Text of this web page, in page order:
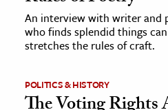
An interview with writer and
who finds splendid things
stretches the rules of craft.
POLITICS & HISTORY